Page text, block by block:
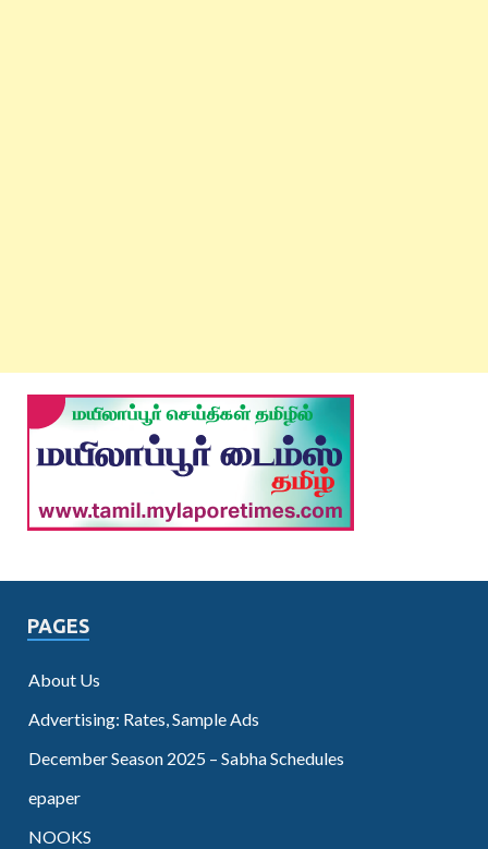
PAGES
About Us
Advertising: Rates, Sample Ads
December Season 2025 – Sabha Schedules
epaper
NOOKS